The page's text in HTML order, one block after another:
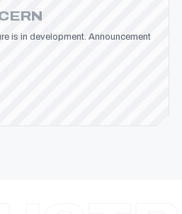
is in development. Announcement